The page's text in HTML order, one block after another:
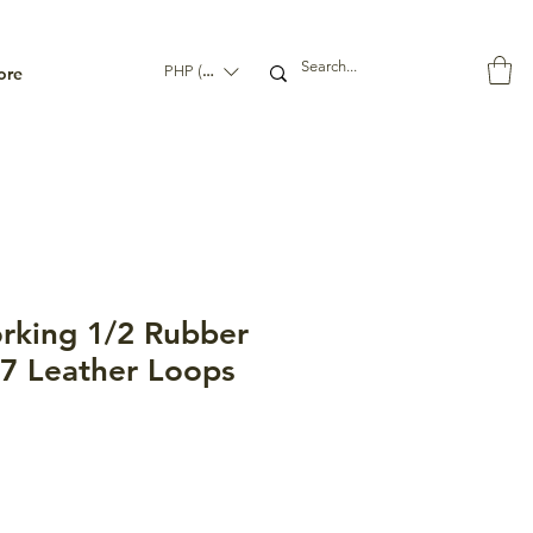
PHP (₱)
1/2 Rubber
Leather Loops